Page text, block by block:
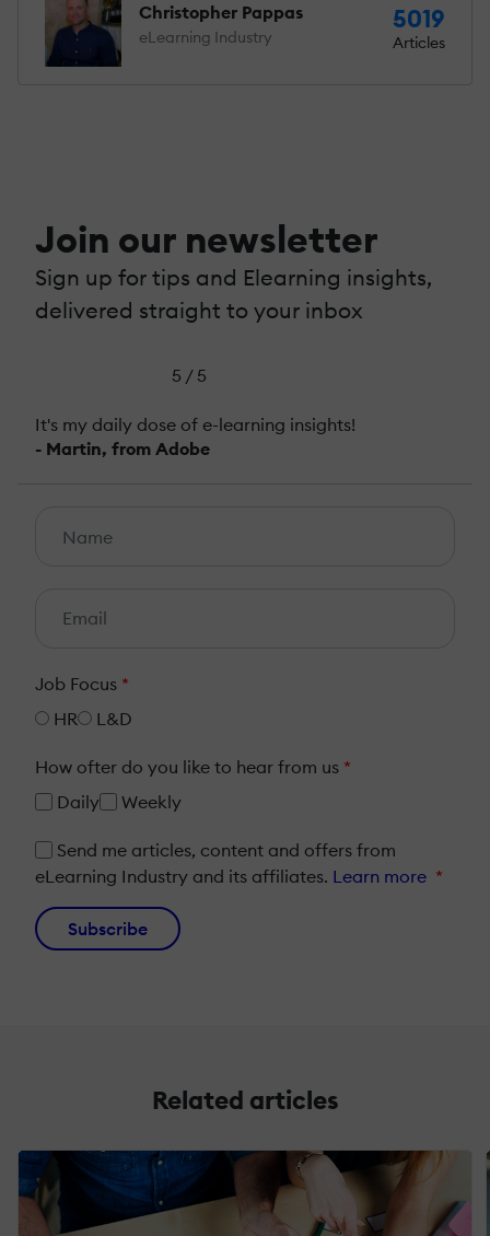
Christopher Pappas
eLearning Industry
5019
Articles
Join our newsletter
Sign up for tips and Elearning insights,
delivered straight to your inbox
5 / 5
It's my daily dose of e-learning insights!
- Martin, from Adobe
Job Focus *
HR
L&D
How ofter do you like to hear from us *
Daily
Weekly
Send me articles, content and offers from
eLearning Industry and its affiliates. Learn more *
Subscribe
Related articles